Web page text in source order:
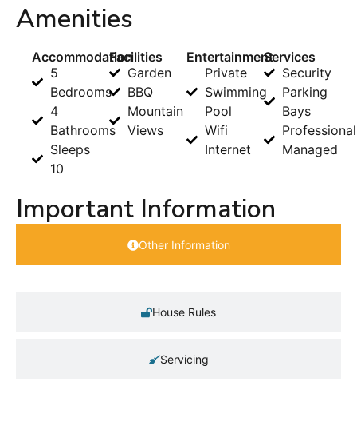
Amenities
Accommodation
5
Bedrooms
4
Bathrooms
Sleeps
10
Facilities
Garden
BBQ
Mountain
Views
Entertainment
Private
Swimming
Pool
Wifi
Internet
Services
Security
Parking
Bays
Managed
Important Information
Other Information
House Rules
Servicing